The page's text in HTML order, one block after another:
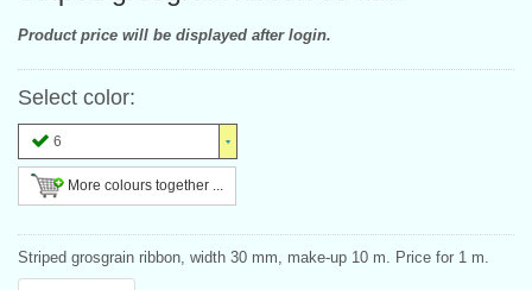
Product price will be displayed after login.
Select color:
6
More colours together ...
Striped grosgrain ribbon, width 30 mm, make-up 10 m. Price for 1 m.